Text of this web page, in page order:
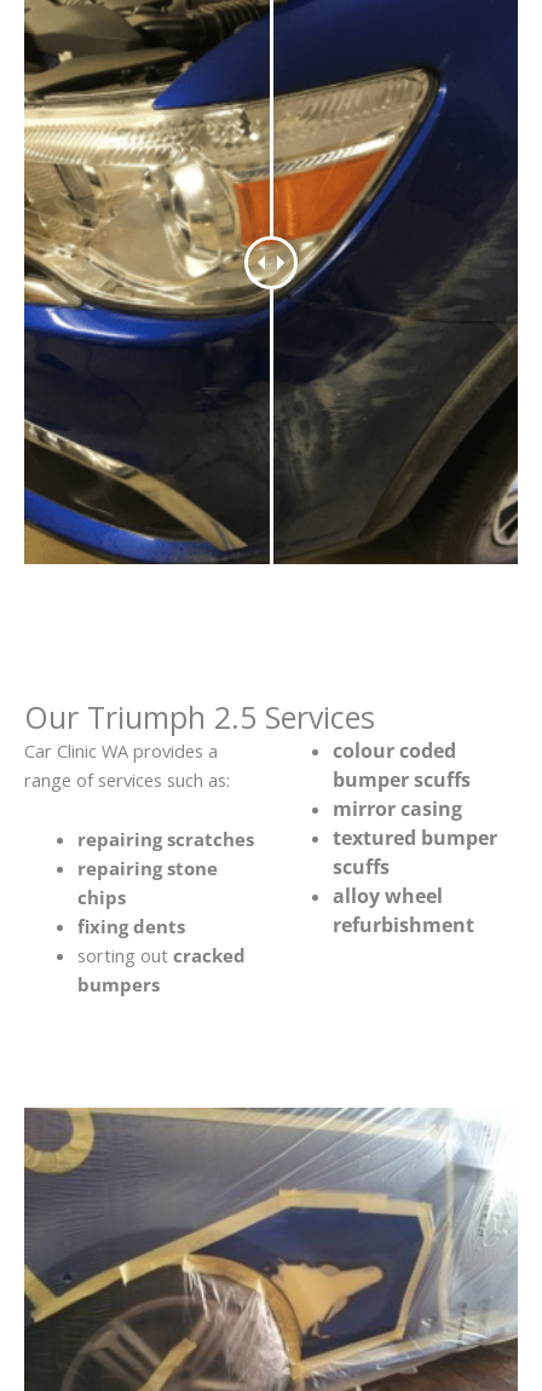
Our Triumph 2.5 Services
Car Clinic WA provides a
range of services such as:
repairing scratches
repairing stone
chips
fixing dents
sorting out cracked
bumpers
colour coded
bumper scuffs
mirror casing
textured bumper
scuffs
alloy wheel
refurbishment